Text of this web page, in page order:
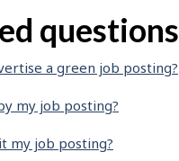
questions
a green job posting?
my job posting?
my job posting?